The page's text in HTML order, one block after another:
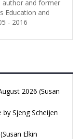
author and former
Education and
- 2016
2026 (Susan
by Sjeng Scheijen
Elkin